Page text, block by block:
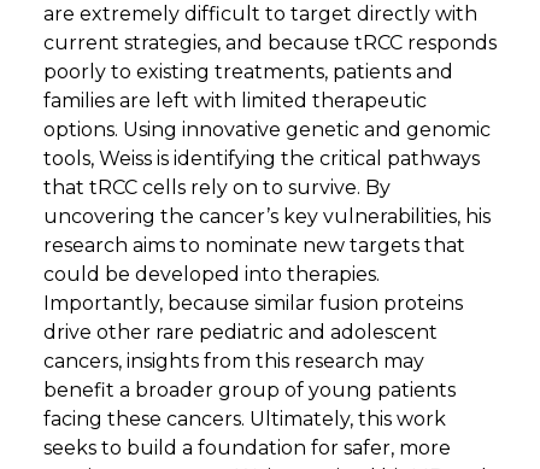
are extremely difficult to target directly with
current strategies, and because tRCC responds
poorly to existing treatments, patients and
families are left with limited therapeutic
options. Using innovative genetic and genomic
tools, Weiss is identifying the critical pathways
that tRCC cells rely on to survive. By
uncovering the cancer’s key vulnerabilities, his
research aims to nominate new targets that
could be developed into therapies.
Importantly, because similar fusion proteins
drive other rare pediatric and adolescent
cancers, insights from this research may
benefit a broader group of young patients
facing these cancers. Ultimately, this work
seeks to build a foundation for safer, more